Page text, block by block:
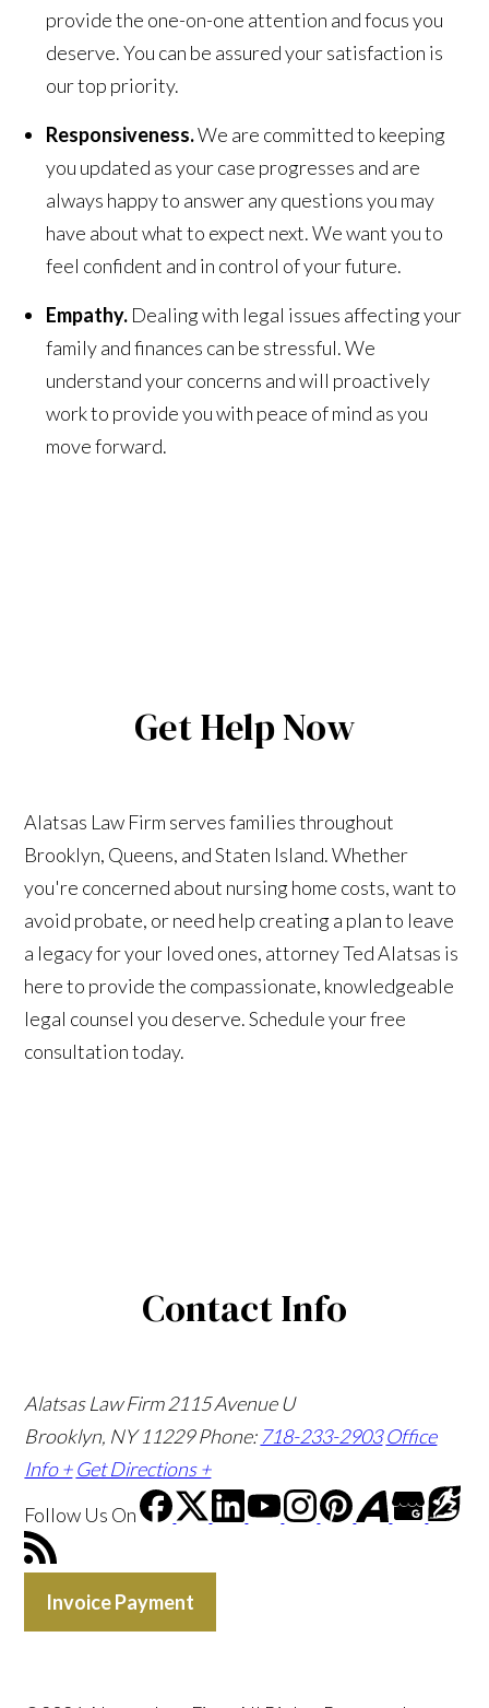
provide the one-on-one attention and focus you
deserve. You can be assured your satisfaction is
our top priority.
Responsiveness.We are committed to keeping
you updated as your case progresses and are
always happy to answer any questions you may
have about what to expect next. We want you to
feel confident and in control of your future.
Empathy. Dealing with legal issues affecting your
family and finances can be stressful. We
understand your concerns and will proactively
work to provide you with peace of mind as you
move forward.
Get Help Now
Alatsas Law Firm serves families throughout
Brooklyn, Queens, and Staten Island. Whether
you're concerned about nursing home costs, want to
avoid probate, or need help creating a plan to leave
a legacy for your loved ones, attorney Ted Alatsas is
here to provide the compassionate, knowledgeable
legal counsel you deserve. Schedule your free
consultation today.
Contact Info
Alatsas Law Firm 2115 Avenue U
Brooklyn, NY 11229Phone: 718-233-2903 Office
Info + Get Directions +
Follow Us On
Invoice Payment